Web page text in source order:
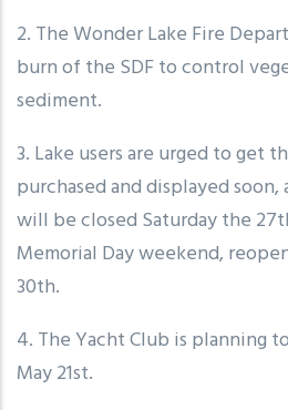
2. The Wonder Lake Fire
burn of the SDF to control
sediment.
3. Lake users are urged to get
purchased and displayed soon,
will be closed Saturday the
Memorial Day weekend,
30th.
4. The Yacht Club is planning
May 21st.